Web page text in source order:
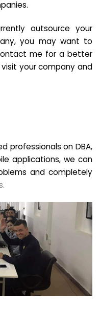
outsource your
you may want to
me for a better
your company and
professionals on DBA,
applications, we can
and completely